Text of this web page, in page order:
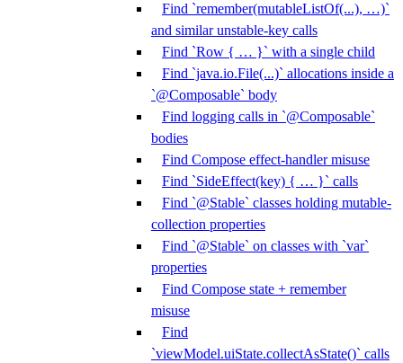
Find `remember(mutableListOf(...), …)`
and similar unstable-key calls
Find `Row { … }` with a single child
Find `java.io.File(...)` allocations inside a
`@Composable` body
Find logging calls in `@Composable`
bodies
Find Compose effect-handler misuse
Find `SideEffect(key) { … }` calls
Find `@Stable` classes holding mutable-
collection properties
Find `@Stable` on classes with `var`
properties
Find Compose state + remember
misuse
Find
`viewModel.uiState.collectAsState()` calls